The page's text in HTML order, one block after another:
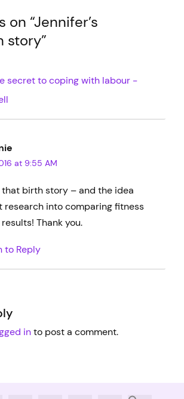
on “Jennifer’s
story”
secret to coping with labour -
at 9:55 AM
that birth story – and the idea
research into comparing fitness
Thank you.
to Reply
into post a comment.